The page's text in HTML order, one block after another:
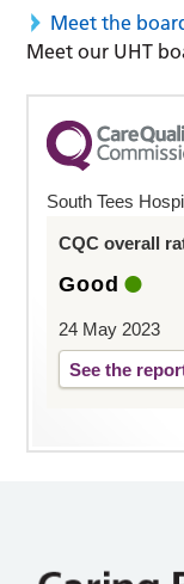
Meet the
Meet our UHT
South Tees
CQC overall
Good
24 May 2023
See the